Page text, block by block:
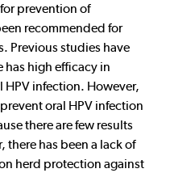
prevention of
recommended for
Previous studies have
high efficacy in
HPV infection. However,
oral HPV infection
there are few results
there has been a lack of
herd protection against